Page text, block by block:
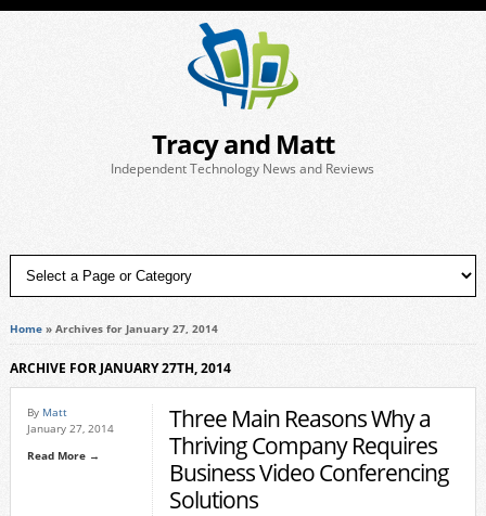
Tracy and Matt
Independent Technology News and Reviews
Home» Archives for January 27, 2014
ARCHIVE FOR JANUARY 27TH, 2014
By Matt
January 27, 2014
Read More →
Three Main Reasons Why a
Thriving Company Requires
Business Video Conferencing
Solutions